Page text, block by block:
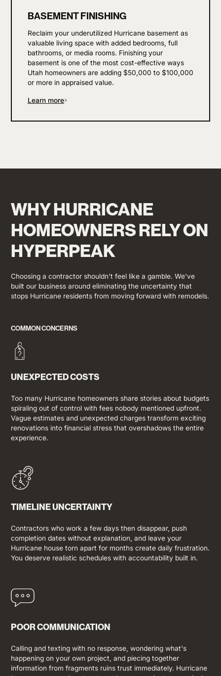
BASEMENT FINISHING
Reclaim your underutilized Hurricane basement as
valuable living space with added bedrooms, full
bathrooms, or media rooms. Finishing your
basement is one of the most cost-effective ways
Utah homeowners are adding $50,000 to $100,000
or more in appraised value.
Learn more
WHY HURRICANE
HOMEOWNERS RELY ON
HYPERPEAK
Choosing a contractor shouldn't feel like a gamble. We've
built our business around eliminating the uncertainty that
stops Hurricane residents from moving forward with remodels.
COMMON CONCERNS
UNEXPECTED COSTS
Too many Hurricane homeowners share stories about budgets
spiraling out of control with fees nobody mentioned upfront.
Vague estimates and unexpected charges transform exciting
renovations into financial stress that overshadows the entire
experience.
TIMELINE UNCERTAINTY
Contractors who work a few days then disappear, push
completion dates without explanation, and leave your
Hurricane house torn apart for months create daily frustration.
You deserve realistic schedules with accountability built in.
POOR COMMUNICATION
Calling and texting with no response, wondering what's
happening on your own project, and piecing together
information from fragments ruins trust immediately. Hurricane